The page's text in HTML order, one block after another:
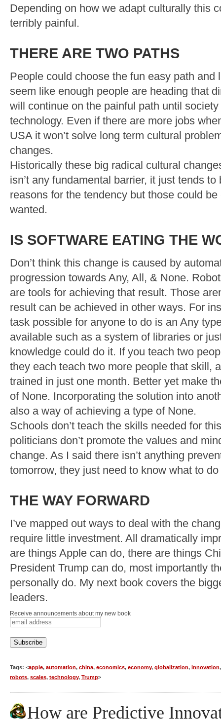
Depending on how we adapt culturally this
terribly painful.
THERE ARE TWO PATHS
People could choose the fun easy path and
seem like enough people are heading that
will continue on the painful path until
technology. Even if there are more jobs
USA it won’t solve long term cultural
changes.
Historically these big radical cultural
isn’t any fundamental barrier, it just tends
reasons for the tendency but those could
wanted.
IS SOFTWARE EATING THE
Don’t think this change is caused by
progression towards Any, All, & None.
are tools for achieving that result. Those
result can be achieved in other ways. For
task possible for anyone to do is an Any
available such as a system of libraries or
knowledge could do it. If you teach two
they each teach two more people that skill,
trained in just one month. Better yet make
of None. Incorporating the solution into
also a way of achieving a type of None.
Schools don’t teach the skills needed for
politicians don’t promote the values and
change. As I said there isn’t anything
tomorrow, they just need to know what to
THE WAY FORWARD
I’ve mapped out ways to deal with the
require little investment. All dramatically
are things Apple can do, there are things
President Trump can do, most importantly
personally do. My next book covers the
leaders.
Receive announcements about my new book
Tags: <apple, automation, china, economics, economy, globalization, innovation
robots, scales, technology, Trump>
How are Predictive